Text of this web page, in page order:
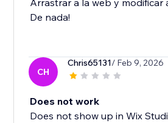
Arrastrar a la web y modificar
De nada!
CH
Chris65131/ Feb 9, 2026
Does not work
Does not show up in Wix